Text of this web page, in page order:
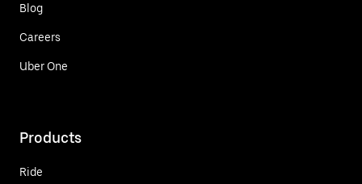
Blog
Careers
Uber One
Products
Ride